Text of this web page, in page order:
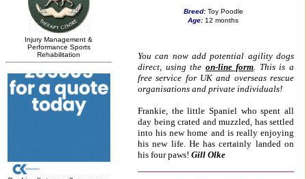
You can now add potential agility dogs
direct, using the on-line form. This is a
free service for UK and overseas rescue
organisations and private individuals!
Frankie, the little Spaniel who spent all
day being crated and muzzled, has settled
into his new home and is really enjoying
his new life. He has certainly landed on
his four paws! Gill Olke